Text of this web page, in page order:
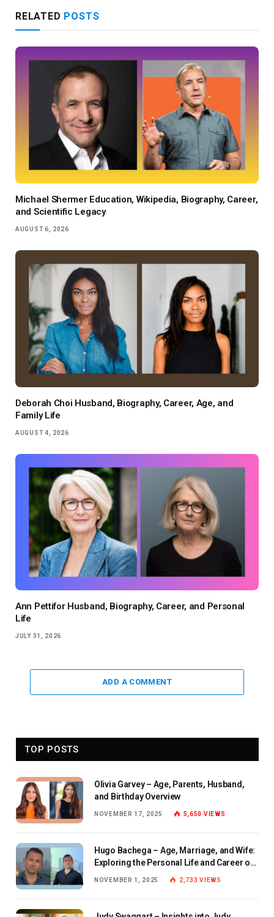
RELATED POSTS
Michael Shermer Education, Wikipedia, Biography, Career,
and Scientific Legacy
AUGUST 6, 2026
Deborah Choi Husband, Biography, Career, Age, and
Family Life
AUGUST 4, 2026
Ann Pettifor Husband, Biography, Career, and Personal
Life
JULY 31, 2026
ADD A COMMENT
TOP POSTS
Olivia Garvey – Age, Parents, Husband,
and Birthday Overview
NOVEMBER 17, 2025 5,650 VIEWS
Hugo Bachega – Age, Marriage, and Wife:
Exploring the Personal Life and Career of
the BBC Journalist
NOVEMBER 1, 2025 2,733VIEWS